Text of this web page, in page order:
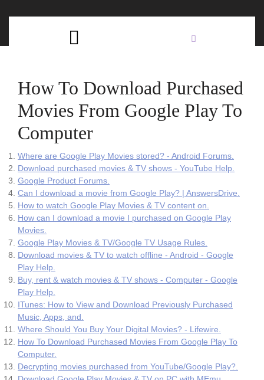
How To Download Purchased
Movies From Google Play To
Computer
Where are Google Play Movies stored? - Android Forums.
Download purchased movies & TV shows - YouTube Help.
Google Product Forums.
Can I download a movie from Google Play? | AnswersDrive.
How to watch Google Play Movies & TV content on.
How can I download a movie I purchased on Google Play
Movies.
Google Play Movies & TV/Google TV Usage Rules.
Download movies & TV to watch offline - Android - Google
Play Help.
Buy, rent & watch movies & TV shows - Computer - Google
Play Help.
ITunes: How to View and Download Previously Purchased
Music, Apps, and.
Where Should You Buy Your Digital Movies? - Lifewire.
How To Download Purchased Movies From Google Play To
Computer.
Decrypting movies purchased from YouTube/Google Play?.